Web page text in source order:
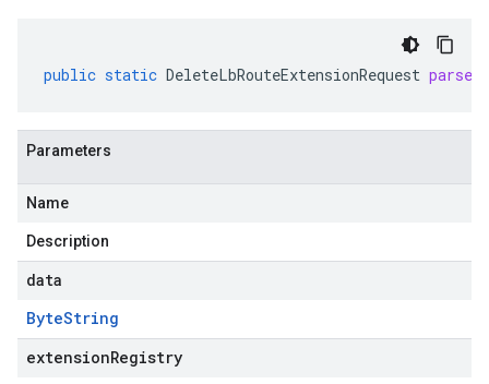
public static DeleteLbRouteExtensionRequest
Parameters
Name
Description
data
ByteString
extensionRegistry